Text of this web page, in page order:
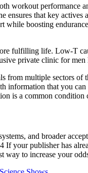
workout performance
that key
boosting
fulfilling life. Low-T
private clinic for
from multiple sectors
information that you
is a common
and broader
If your publisher has
to increase your